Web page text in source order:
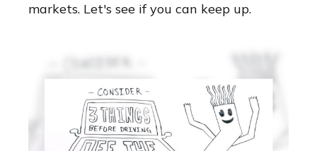
markets. Let's see if you can keep up.